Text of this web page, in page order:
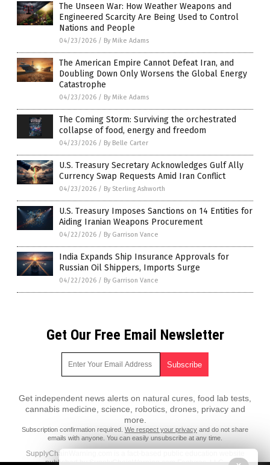
The Unseen War: How Weather Weapons and
Engineered Scarcity Are Being Used to Control
Nations and People
04/23/2026 / By Mike Adams
The American Empire Cannot Defeat Iran, and
Doubling Down Only Worsens the Global Energy
Catastrophe
04/23/2026 / By Mike Adams
The Coming Storm: Surviving the orchestrated
collapse of food, energy and freedom
04/23/2026 / By Belle Carter
U.S. Treasury Secretary Acknowledges Gulf Ally
Currency Swap Requests Amid Iran Conflict
04/23/2026 / By Sterling Ashworth
U.S. Treasury Imposes Sanctions on 14 Entities for
Aiding Iranian Weapons Procurement
04/22/2026 / By Garrison Vance
India Expands Ship Insurance Approvals for
Russian Oil Shippers, Imports Surge
04/22/2026 / By Garrison Vance
Get Our Free Email Newsletter
Get independent news alerts on natural cures, food lab tests,
cannabis medicine, science, robotics, drones, privacy and
more.
Subscription confirmation required. We respect your privacy and do not share
emails with anyone. You can easily unsubscribe at any time.
SupplyChainWarning.com is a fact-based public education website
published by SupplyChainWarning.com Features, LLC.